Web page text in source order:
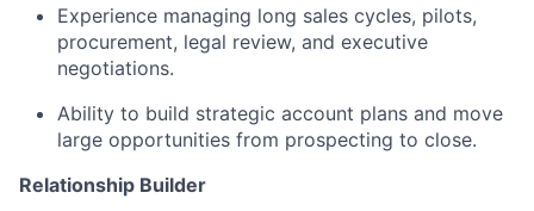
Experience managing long sales cycles, pilots,
procurement, legal review, and executive
negotiations.
Ability to build strategic account plans and move
large opportunities from prospecting to close.
Relationship Builder